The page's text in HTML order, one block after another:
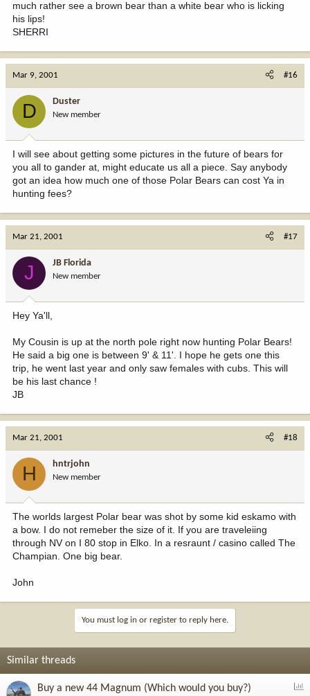
much rather see a brown bear than a white bear who is licking
his lips!
SHERRI
Mar 9, 2001 #16
D Duster
New member
I will see about getting some pictures in the future of bears for
you all to gander at, might educate us all a piece. Say anybody
got an idea how much one of those Polar Bears can cost Ya in
hunting fees?
Mar 21, 2001 #17
J JB Florida
New member
Hey Ya'll,
My Cousin is up at the north pole right now hunting Polar Bears!
He said a big one is between 9' & 11'. I hope he gets one this
trip, he went last year and only saw females with cubs. This will
be his last chance !
JB
Mar 21, 2001 #18
H hntrjohn
New member
The worlds largest Polar bear was shot by some kid eskamo with
a bow. I do not remeber the size of it. If you are traveleiing
through NV on I 80 stop in Elko. In a resraunt / casino called The
Champian. One big bear.
John
You must log in or register to reply here.
Similar threads
Buy a new 44 Magnum (Which would you buy?)